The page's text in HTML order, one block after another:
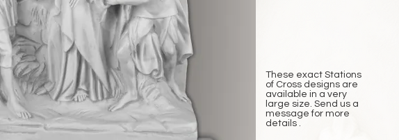
These exact Stations
of Cross designs are
available in a very
large size. Send us a
message for more
details .